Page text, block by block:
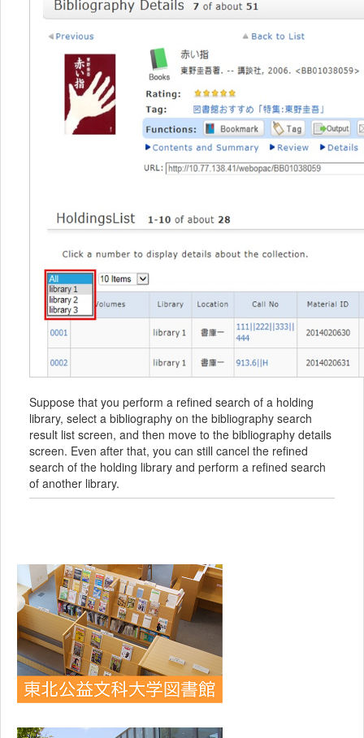
Suppose that you perform a refined search of a holding
library, select a bibliography on the bibliography search
result list screen, and then move to the bibliography details
screen. Even after that, you can still cancel the refined
search of the holding library and perform a refined search
of another library.